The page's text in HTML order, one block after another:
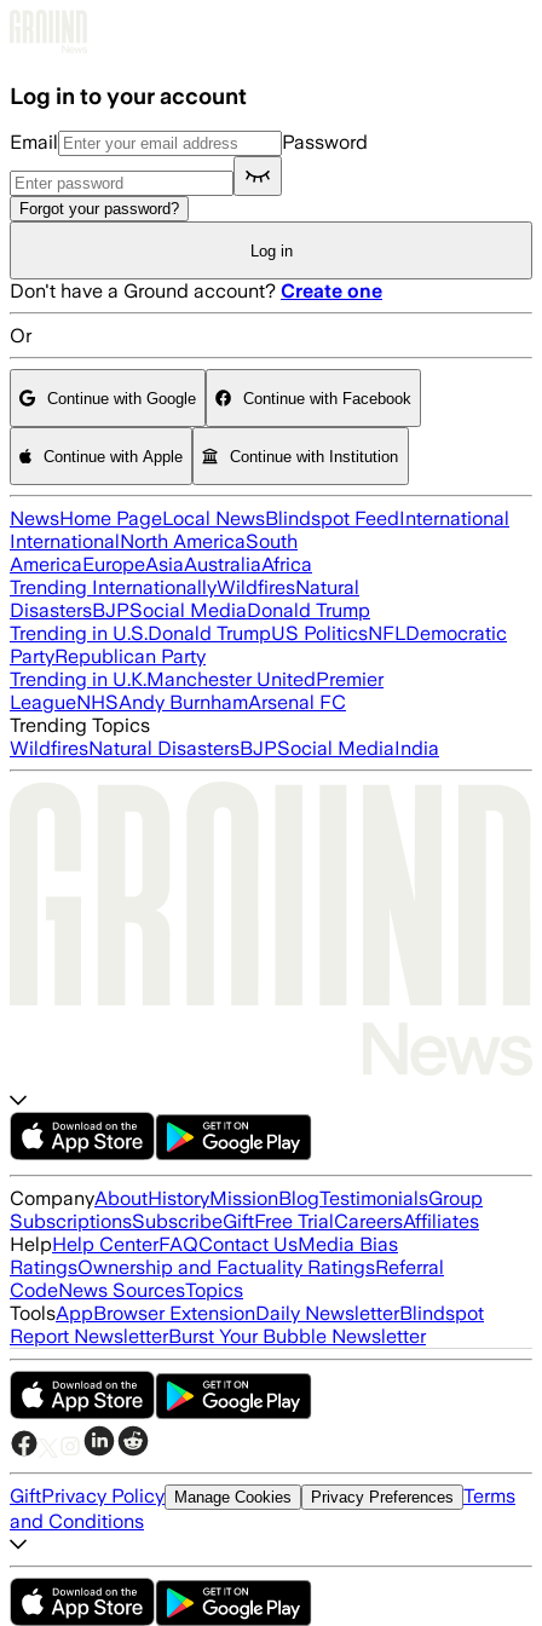
Log in to your account
Email Password
Forgot your password?
Log in
Don't have a Ground account? Create one
Or
Continue with Google Continue with Facebook
Continue with Apple Continue with Institution
NewsHome PageLocal NewsBlindspot FeedInternational
InternationalNorth AmericaSouth
AmericaEuropeAsiaAustraliaAfrica
Trending InternationallyWildfiresNatural
DisastersBJPSocial MediaDonald Trump
Trending in U.S.Donald TrumpUS PoliticsNFLDemocratic
PartyRepublican Party
Trending in U.K.Manchester UnitedPremier
LeagueNHSAndy BurnhamArsenal FC
Trending Topics
WildfiresNatural DisastersBJPSocial MediaIndia
CompanyAboutHistoryMissionBlogTestimonialsGroup
SubscriptionsSubscribeGiftFree TrialCareersAffiliates
HelpHelp CenterFAQContact UsMedia Bias
RatingsOwnership and Factuality RatingsReferral
CodeNews SourcesTopics
ToolsAppBrowser ExtensionDaily NewsletterBlindspot
Report NewsletterBurst Your Bubble Newsletter
GiftPrivacy Policy Manage Cookies Privacy Preferences Terms
and Conditions